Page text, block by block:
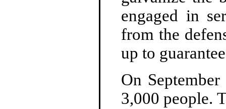
engaged in
from the
up to
On
3,000 people.